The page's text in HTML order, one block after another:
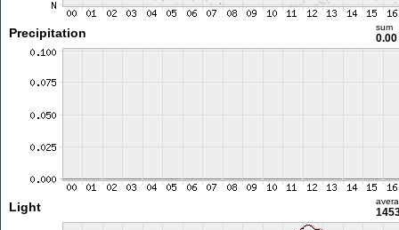
Precipitation sum
Light